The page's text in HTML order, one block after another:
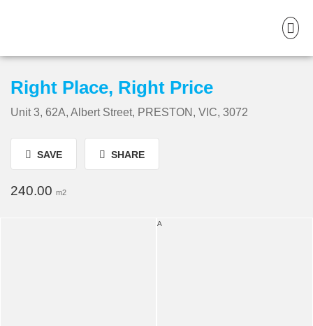
Right Place, Right Price
Unit 3, 62A, Albert Street, PRESTON, VIC, 3072
SAVE SHARE
240.00 m2
A